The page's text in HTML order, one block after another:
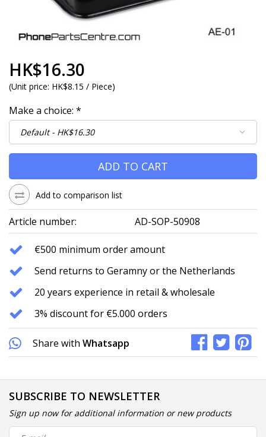
HK$16.30
(Unit price: HK$8.15 / Piece)
Make a choice: *
ADD TO CART
Add to comparison list
Article number: AD-SOP-50908
€500 minimum order amount
Send returns to Geramny or the Netherlands
20 years experience in retail & wholesale
3% discount for €5.000 orders
Share with Whatsapp
SUBSCRIBE TO NEWSLETTER
Sign up now for additional information or new products